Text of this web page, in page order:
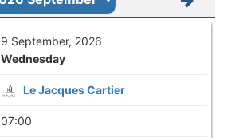
9 September, 2026
Wednesday
Le Jacques Cartier
07:00